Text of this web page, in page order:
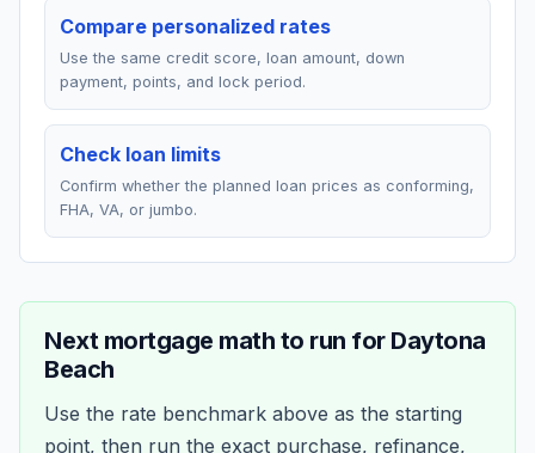
Compare personalized rates
Use the same credit score, loan amount, down
payment, points, and lock period.
Check loan limits
Confirm whether the planned loan prices as conforming,
FHA, VA, or jumbo.
Next mortgage math to run for Daytona
Beach
Use the rate benchmark above as the starting
point, then run the exact purchase, refinance,